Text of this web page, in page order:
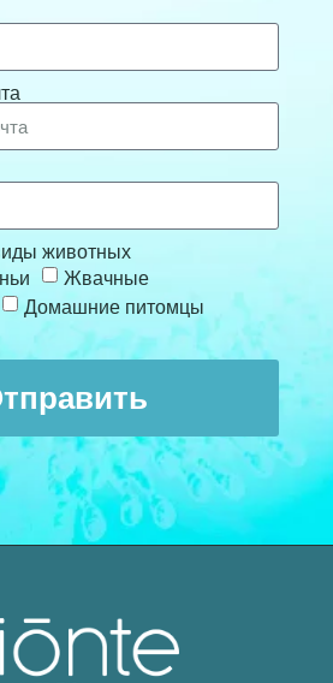
животных
Жвачные
Домашние питомцы